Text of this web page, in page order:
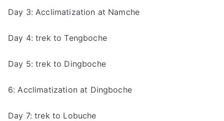
Day 3: Acclimatization at Namche
Day 4: trek to Tengboche
Day 5: trek to Dingboche
6: Acclimatization at Dingboche
Day 7: trek to Lobuche